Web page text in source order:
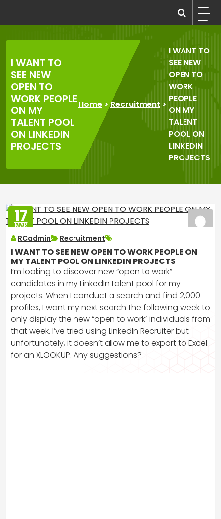
content
I WANT TO
SEE NEW
OPEN TO
WORK PEOPLE
ON MY
TALENT POOL
ON LINKEDIN
PROJECTS
Home >Recruitment >
I WANT TO
SEE NEW
OPEN TO
WORK
PEOPLE
ON MY
TALENT
POOL ON
LINKEDIN
PROJECTS
17
MAR
RCadmin Recruitment
I WANT TO SEE NEW OPEN TO WORK PEOPLE ON
MY TALENT POOL ON LINKEDIN PROJECTS
I’m looking to discover new “open to work”
candidates in my LinkedIn talent pool for my
projects. When I conduct a search and find 2,000
profiles, I want my next search the following week to
only display the new “open to work” individuals from
that week. I’ve tried using LinkedIn Recruiter but
unfortunately, it doesn’t allow me to export to Excel
for an XLOOKUP. Any suggestions?